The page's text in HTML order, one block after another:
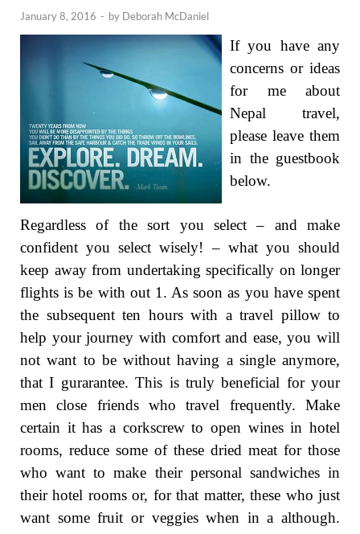
January 8, 2016 - by Deborah McDaniel
If you have any
concerns or ideas
for me about
Nepal travel,
please leave them
in the guestbook
below.
Regardless of the sort you select – and make
confident you select wisely! – what you should
keep away from undertaking specifically on longer
flights is be with out 1. As soon as you have spent
the subsequent ten hours with a travel pillow to
help your journey with comfort and ease, you will
not want to be without having a single anymore,
that I gurarantee. This is truly beneficial for your
men close friends who travel frequently. Make
certain it has a corkscrew to open wines in hotel
rooms, reduce some of these dried meat for those
who want to make their personal sandwiches in
their hotel rooms or, for that matter, these who just
want some fruit or veggies when in a although.